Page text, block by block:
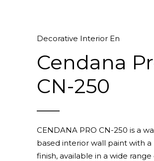
Decorative Interior En
Cendana
CN-250
CENDANA PRO CN-250 is a
based interior wall paint with
finish, available in a wide